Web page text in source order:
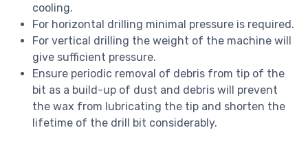
cooling.
For horizontal drilling minimal pressure is required.
For vertical drilling the weight of the machine will
give sufficient pressure.
Ensure periodic removal of debris from tip of the
bit as a build-up of dust and debris will prevent
the wax from lubricating the tip and shorten the
lifetime of the drill bit considerably.